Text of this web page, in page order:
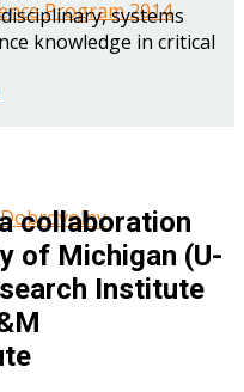
Program 2014
systems
knowledge in critical
collaboration
of Michigan (U-
Institute